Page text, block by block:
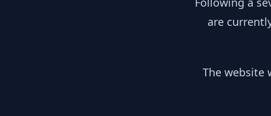
are
The website